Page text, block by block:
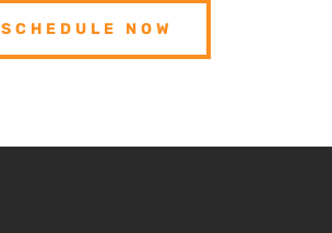
SCHEDULE NOW